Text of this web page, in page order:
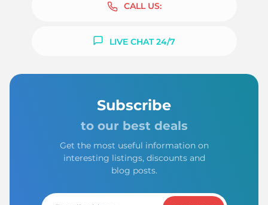
CALL US:
LIVE CHAT 24/7
Subscribe
to our best deals
Get the most useful information on
interesting listings, discounts and
blog posts.